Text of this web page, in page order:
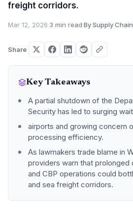
freight corridors.
Mar 12, 2026·3 min read·By Supply
Share
Key Takeaways
A partial shutdown of the
Security has led to surging
airports and growing concern
processing efficiency.
As lawmakers trade blame in
providers warn that prolonged
and CBP operations could
and sea freight corridors.